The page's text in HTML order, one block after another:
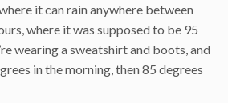
it can rain anywhere between
where it was supposed to be 95
wearing a sweatshirt and boots, and
in the morning, then 85 degrees